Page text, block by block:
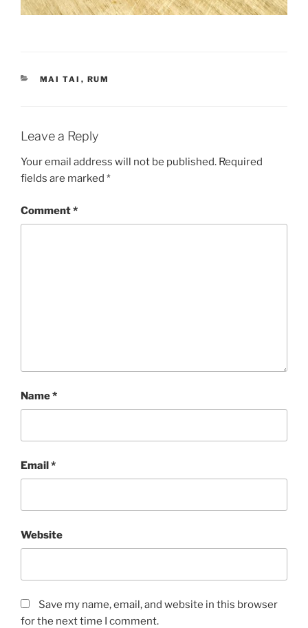
CATEGORIES
MAI TAI , RUM
Leave a Reply
Your email address will not be published. Required
fields are marked *
Comment*
Name*
Email*
Website
Save my name, email, and website in this browser
for the next time I comment.